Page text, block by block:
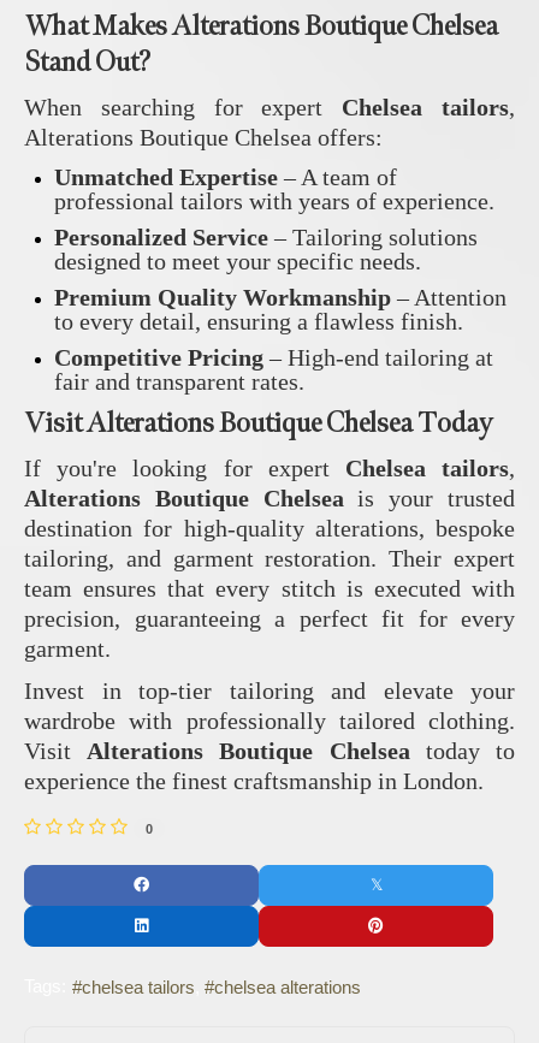
What Makes Alterations Boutique Chelsea
Stand Out?
When searching for expert Chelsea tailors,
Alterations Boutique Chelsea offers:
Unmatched Expertise– A team of
professional tailors with years of experience.
Personalized Service– Tailoring solutions
designed to meet your specific needs.
Premium Quality Workmanship– Attention
to every detail, ensuring a flawless finish.
Competitive Pricing– High-end tailoring at
fair and transparent rates.
Visit Alterations Boutique Chelsea Today
If you're looking for expert Chelsea tailors,
Alterations Boutique Chelsea is your trusted
destination for high-quality alterations, bespoke
tailoring, and garment restoration. Their expert
team ensures that every stitch is executed with
precision, guaranteeing a perfect fit for every
garment.
Invest in top-tier tailoring and elevate your
wardrobe with professionally tailored clothing.
Visit Alterations Boutique Chelsea today to
experience the finest craftsmanship in London.
0
chelsea tailors chelsea alterations